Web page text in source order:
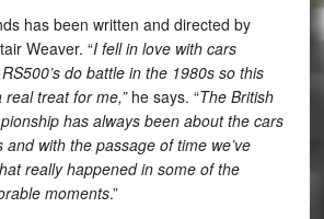
has been written and directed by
Weaver. “I fell in love with cars
do battle in the 1980s so this
treat for me,”he says. “The British
has always been about the cars
with the passage of time we’ve
really happened in some of the
moments.”